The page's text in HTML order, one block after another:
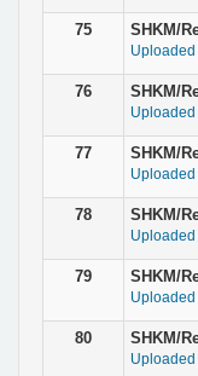
75 SHKM/
76 SHKM/
77 SHKM/
78 SHKM/
79 SHKM/
80 SHKM/